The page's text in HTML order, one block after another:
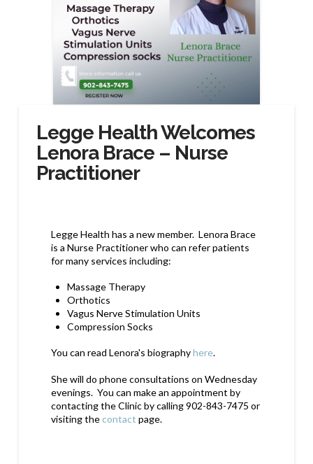
Legge Health Welcomes
Lenora Brace – Nurse
Practitioner
Legge Health has a new member. Lenora Brace
is a Nurse Practitioner who can refer patients
for many services including:
Massage Therapy
Orthotics
Vagus Nerve Stimulation Units
Compression Socks
You can read Lenora's biographyhere.
She will do phone consultations on Wednesday
evenings. You can make an appointment by
contacting the Clinic by calling 902-843-7475 or
visiting thecontact page.